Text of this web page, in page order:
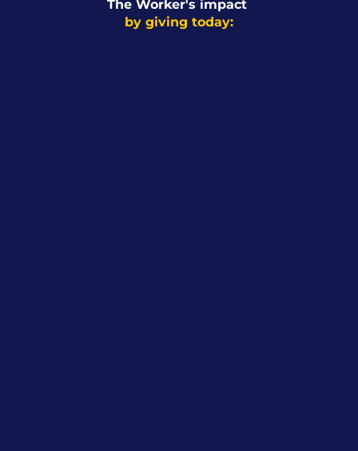
The Worker's impact
by giving today: